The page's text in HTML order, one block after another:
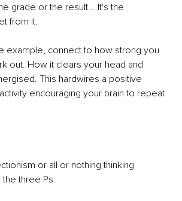
grade or the result... It's the
from it.
example, connect to how strong you
out. How it clears your head and
This hardwires a positive
encouraging your brain to repeat
or all or nothing thinking
the three Ps.